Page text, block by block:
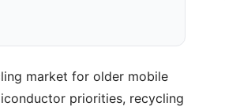
market for older mobile
priorities, recycling